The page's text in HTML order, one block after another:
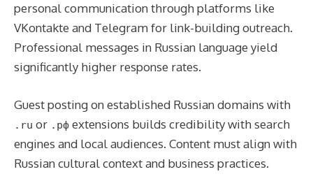
personal communication through platforms like
VKontakte and Telegram for link-building outreach.
Professional messages in Russian language yield
significantly higher response rates.
Guest posting on established Russian domains with
.ru or .рф extensions builds credibility with search
engines and local audiences. Content must align with
Russian cultural context and business practices.